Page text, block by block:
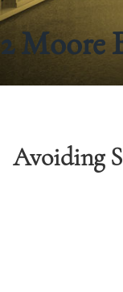
2 Moore
Avoiding